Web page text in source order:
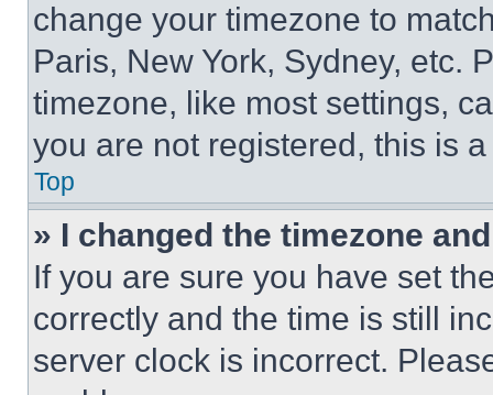
change your timezone to
Paris, New York, Sydney, etc.
timezone, like most settings,
you are not registered, this is
Top
» I changed the timezone
If you are sure you have set
correctly and the time is still
server clock is incorrect.